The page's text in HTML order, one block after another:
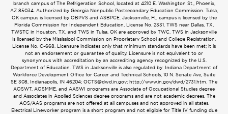
branch campus of The Refrigeration School, located at 4210 E. Washington St., Phoenix,
AZ 85034. Authorized by Georgia Nonpublic Postsecondary Education Commission. Tulsa,
OK campus is licensed by OBPVS and ASBPCE. Jacksonville, FL campus is licensed by the
Florida Commission for Independent Education, License No. 2331. TWS near Dallas, TX,
TWSTC in Houston, TX, and TWS in Tulsa, OK are approved by TWC. TWS in Jacksonville
is licensed by the Mississippi Commission on Proprietary School and College Registration,
License No. C-668. Licensure indicates only that minimum standards have been met; it is
not an endorsement or guarantee of quality. Licensure is not equivalent to or
synonymous with accreditation by an accrediting agency recognized by the U.S.
Department of Education. TWS in Jacksonville is also regulated by: Indiana Department of
Workforce Development Office for Career and Technical Schools, 10 N. Senate Ave, Suite
SE 308, Indianapolis, IN 46204; OCTS@dwd.in.gov; http://www.in.gov/dwd/2731.htm. The
AOSWT, AOSMME, and AASWI programs are Associate of Occupational Studies degree
and Associates in Applied Sciences degree programs and are not academic degrees. The
AOS/AAS programs are not offered at all campuses and not approved in all states.
Electrical Lineworker program is a short program and not eligible for Title IV funding due